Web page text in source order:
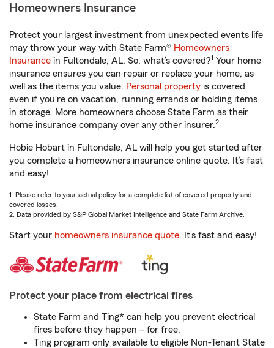
Homeowners Insurance
Protect your largest investment from unexpected events life
may throw your way with State Farm® Homeowners
Insurance in Fultondale, AL. So, what’s covered?1 Your home
insurance ensures you can repair or replace your home, as
well as the items you value. Personal property is covered
even if you're on vacation, running errands or holding items
in storage. More homeowners choose State Farm as their
home insurance company over any other insurer.2
Hobie Hobart in Fultondale, AL will help you get started after
you complete a homeowners insurance online quote. It’s fast
and easy!
1. Please refer to your actual policy for a complete list of covered property and
covered losses.
2. Data provided by S&P Global Market Intelligence and State Farm Archive.
Start your homeowners insurance quote. It’s fast and easy!
Protect your place from electrical fires
State Farm and Ting* can help you prevent electrical
fires before they happen – for free.
Ting program only available to eligible Non-Tenant State